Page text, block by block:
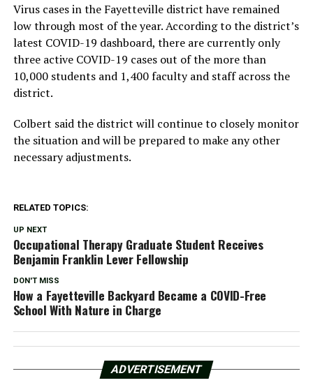
Virus cases in the Fayetteville district have remained
low through most of the year. According to the district’s
latest COVID-19 dashboard, there are currently only
three active COVID-19 cases out of the more than
10,000 students and 1,400 faculty and staff across the
district.
Colbert said the district will continue to closely monitor
the situation and will be prepared to make any other
necessary adjustments.
RELATED TOPICS:
UP NEXT
Occupational Therapy Graduate Student Receives
Benjamin Franklin Lever Fellowship
DON'T MISS
How a Fayetteville Backyard Became a COVID-Free
School With Nature in Charge
ADVERTISEMENT